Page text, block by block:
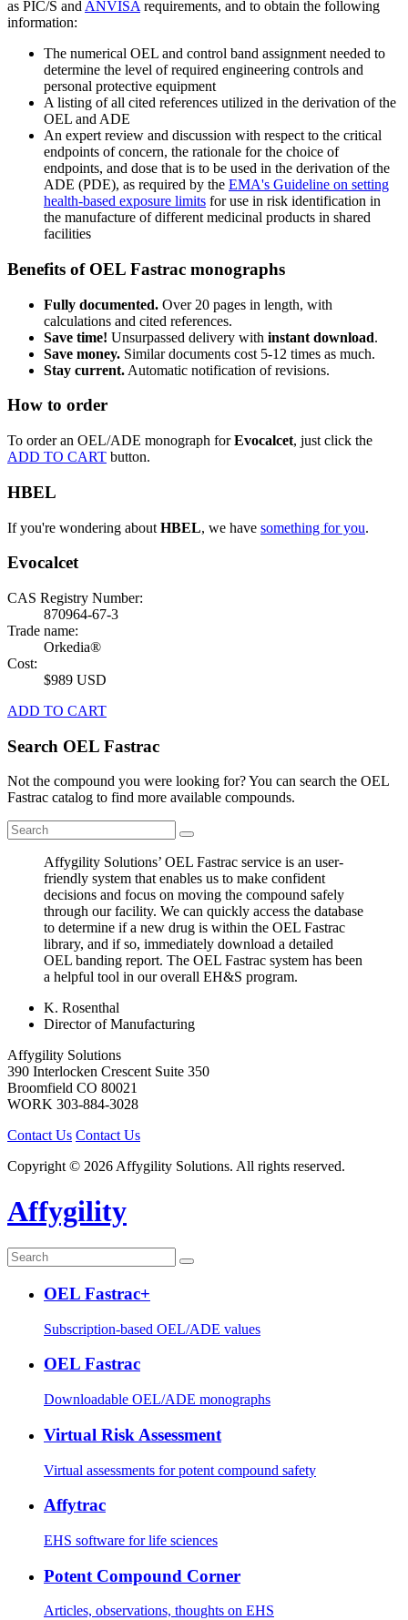
as PIC/S and ANVISA requirements, and to obtain the following
information:
The numerical OEL and control band assignment needed to
determine the level of required engineering controls and
personal protective equipment
A listing of all cited references utilized in the derivation of the
OEL and ADE
An expert review and discussion with respect to the critical
endpoints of concern, the rationale for the choice of
endpoints, and dose that is to be used in the derivation of the
ADE (PDE), as required by the EMA's Guideline on setting
health-based exposure limits for use in risk identification in
the manufacture of different medicinal products in shared
facilities
Benefits of OEL Fastrac monographs
Fully documented. Over 20 pages in length, with
calculations and cited references.
Save time! Unsurpassed delivery with instant download.
Save money. Similar documents cost 5-12 times as much.
Stay current. Automatic notification of revisions.
How to order
To order an OEL/ADE monograph forEvocalcet, just click the
ADD TO CART button.
HBEL
If you're wondering about HBEL, we have something for you.
Evocalcet
CAS Registry Number:
870964-67-3
Trade name:
Orkedia®
Cost:
$989 USD
ADD TO CART
Search OEL Fastrac
Not the compound you were looking for? You can search the OEL
Fastrac catalog to find more available compounds.
Affygility Solutions’ OEL Fastrac service is an user-
friendly system that enables us to make confident
decisions and focus on moving the compound safely
through our facility. We can quickly access the database
to determine if a new drug is within the OEL Fastrac
library, and if so, immediately download a detailed
OEL banding report. The OEL Fastrac system has been
a helpful tool in our overall EH&S program.
K. Rosenthal
Director of Manufacturing
Affygility Solutions
390 Interlocken Crescent Suite 350
Broomfield CO 80021
WORK 303-884-3028
Contact Us Contact Us
Copyright © 2026 Affygility Solutions. All rights reserved.
Affygility
OEL Fastrac+
Subscription-based OEL/ADE values
OEL Fastrac
Downloadable OEL/ADE monographs
Virtual Risk Assessment
Virtual assessments for potent compound safety
Affytrac
EHS software for life sciences
Potent Compound Corner
Articles, observations, thoughts on EHS